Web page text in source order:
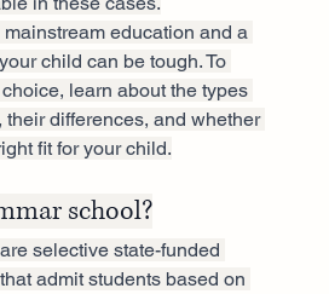
education and a
child can be tough. To
learn about the types
differences, and whether
fit for your child.
school?
selective state-funded
admit students based on